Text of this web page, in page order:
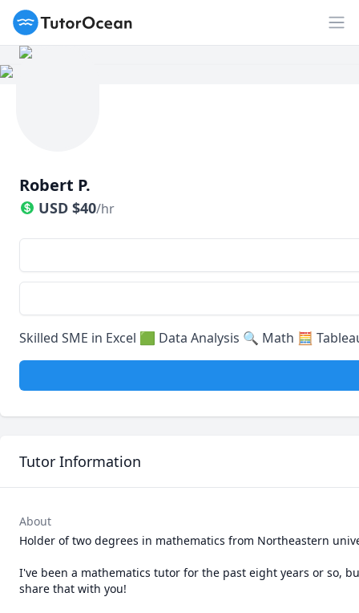
TutorOcean
Robert P.
USD $40/hr
Skilled SME in Excel 🟩 Data Analysis 🔍 Math 🧮
Tutor Information
About
Holder of two degrees in mathematics from Northeastern
I've been a mathematics tutor for the past eight years or so,
share that with you!